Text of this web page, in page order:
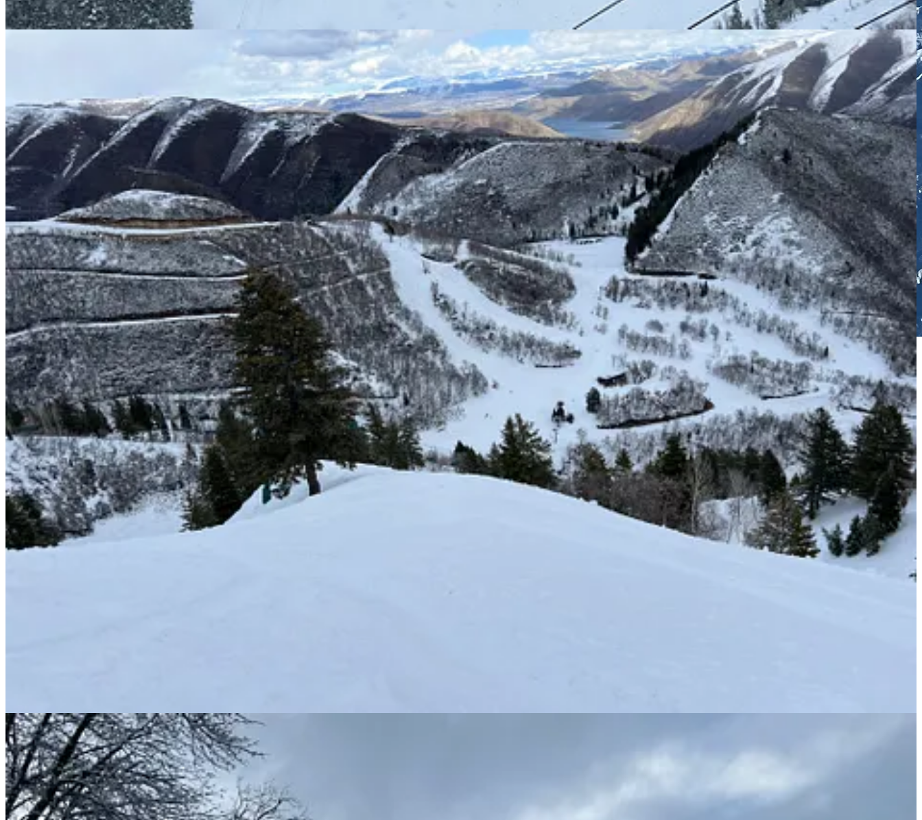
Parts of Park City and Deer Valley ski areas, viewed by airplane. Photo by Stuart Winchester.
So what to do? Decades of leaning on rustic charm and saying “did you know that Robert Redford once owned…” feels like an expired strategy in the hyperactive 2020s. Leveling up to your competitors is an
impossible ambition when they are among the finest ski centers in this hemisphere. Being Mt. Local loses some family appeal when snowmaking is limited, all of your chairlifts are slow and lack safety bars, and
your beginner lift is a ropetow. Yes, it helps to be pretty. But that’s never enough to be the only thing.
But, since 2020, new owners, new energy: an out-of-base high-speed quad replaced an over-complicated dinosaur lift; the Wildwood expansion opened a novice-oriented ski area within the ski area; a trio of
progression carpets displaced the handle tow; snowmaking, night skiing, parking all expanded; a new baselodge at the base of Jake’s reoriented the day-skier experience. Sundance rising. Skier visits increased.
But one piece remained: the mountain’s back acres, its highest and best terrain, remained fenced in by slow lifts. Not an unforgivable shortcoming, but a tough sell in modern, the-Olympics-are-coming (again),
pass-connected Utah.
Sundance plans to fix that. Today, the resort confirmed that a long-teased high-speed backside quad will rise for the 2026-27 ski season. A 165-acre, two-phase expansion will boost skiable acreage by 32 percent,
with nine new trails on 60 acres opening for winter 2025-26. The Electric Horseman lift – so called in honor of the 1979 film of the same name starring Redford – will rise 1,850 vertical feet from the base of the
Wildwood terrain and unload adjacent to Red’s, which will remain intact as an auxiliary lift (the Flathead triple will also remain for the time being). Here’s how it all lays out: